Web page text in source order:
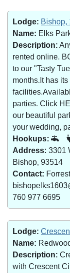
Lodge: Bishop,
Name: Elks
Description:
rented online.
to our "Tasty
months.It has
parties. Click
our beautiful
your wedding,
Hookups:
Address: 3301
Bishop, 93514
Contact:
760 977 6695
Lodge:
Name:
Description:
with Crescent